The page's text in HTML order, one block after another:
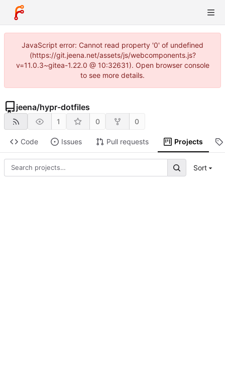
JavaScript error: Cannot read property '0' of undefined
(https://git.jeena.net/assets/js/webcomponents.js?
v=11.0.3~gitea-1.22.0 @ 10:32631). Open browser console
to see more details.
jeena/hypr-dotfiles
1 0 0
Code Issues Pull requests Projects
Sort